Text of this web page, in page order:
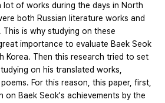
lot of works during the days in North
both Russian literature works and
is why studying on these
importance to evaluate Baek Seok
Korea. Then this research tried to set
on his translated works,
For this reason, this paper, first,
on Baek Seok's achievements by the